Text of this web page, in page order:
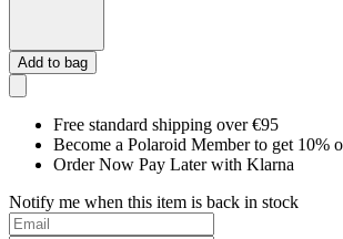
Add to bag
Free standard shipping over €95
Become a Polaroid Member to get 10%
Order Now Pay Later with Klarna
Notify me when this item is back in stock